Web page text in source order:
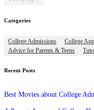
Categories
College Admissions College
Advice for Parents & Teens
Recent Posts
Best Movies about College